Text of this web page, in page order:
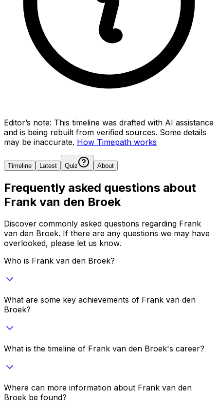
Editor’s note: This timeline was drafted with AI assistance
and is being rebuilt from verified sources. Some details
may be inaccurate. How Timepath works
Timeline Latest Quiz About
Frequently asked questions about
Frank van den Broek
Discover commonly asked questions regarding Frank
van den Broek. If there are any questions we may have
overlooked, please let us know.
Who is Frank van den Broek?
What are some key achievements of Frank van den
Broek?
What is the timeline of Frank van den Broek's career?
Where can more information about Frank van den
Broek be found?